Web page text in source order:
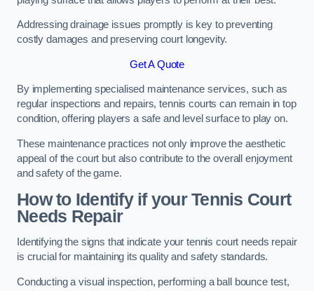
Addressing drainage issues promptly is key to preventing
costly damages and preserving court longevity.
Get A Quote
By implementing specialised maintenance services, such as
regular inspections and repairs, tennis courts can remain in top
condition, offering players a safe and level surface to play on.
These maintenance practices not only improve the aesthetic
appeal of the court but also contribute to the overall enjoyment
and safety of the game.
How to Identify if your Tennis Court
Needs Repair
Identifying the signs that indicate your tennis court needs repair
is crucial for maintaining its quality and safety standards.
Conducting a visual inspection, performing a ball bounce test,